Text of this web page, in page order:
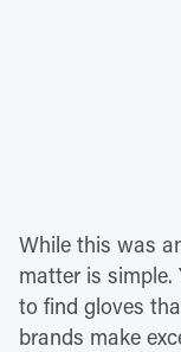
While this was
matter is
to find gloves
brands make